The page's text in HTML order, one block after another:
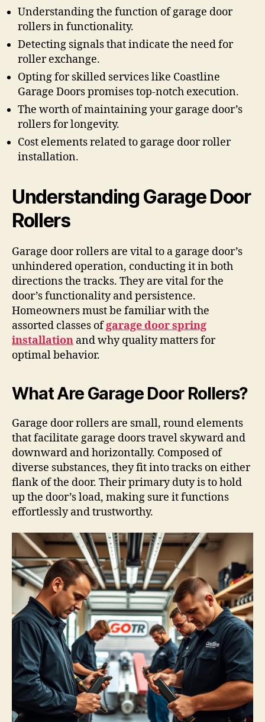
Understanding the function of garage door
rollers in functionality.
Detecting signals that indicate the need for
roller exchange.
Opting for skilled services like Coastline
Garage Doors promises top-notch execution.
The worth of maintaining your garage door’s
rollers for longevity.
Cost elements related to garage door roller
installation.
Understanding Garage Door
Rollers
Garage door rollers are vital to a garage door’s
unhindered operation, conducting it in both
directions the tracks. They are vital for the
door’s functionality and persistence.
Homeowners must be familiar with the
assorted classes ofgarage door spring
installation and why quality matters for
optimal behavior.
What Are Garage Door Rollers?
Garage door rollers are small, round elements
that facilitate garage doors travel skyward and
downward and horizontally. Composed of
diverse substances, they fit into tracks on either
flank of the door. Their primary duty is to hold
up the door’s load, making sure it functions
effortlessly and trustworthy.